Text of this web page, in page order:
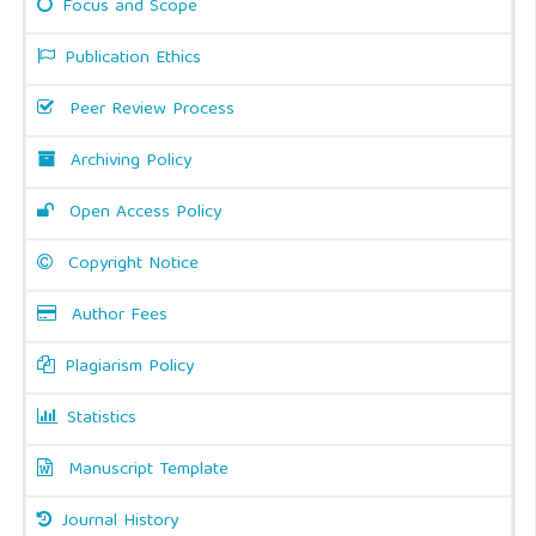
Focus and Scope
Publication Ethics
Peer Review Process
Archiving Policy
Open Access Policy
Copyright Notice
Author Fees
Plagiarism Policy
Statistics
Manuscript Template
Journal History